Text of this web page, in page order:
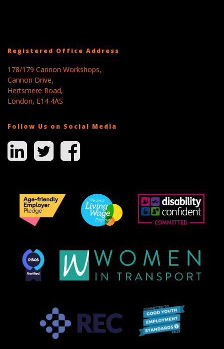
Registered Office Address
178/179 Cannon Workshops,
Cannon Drive,
Hertsmere Road,
London, E14 4AS
Follow Us on Social Media